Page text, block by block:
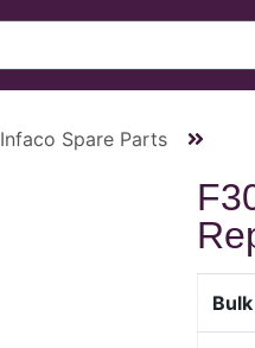
Infaco Spare Parts